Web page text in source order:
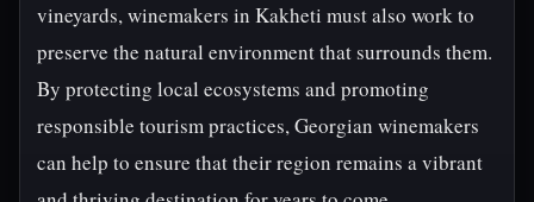
vineyards, winemakers in Kakheti must also work to
preserve the natural environment that surrounds them.
By protecting local ecosystems and promoting
responsible tourism practices, Georgian winemakers
can help to ensure that their region remains a vibrant